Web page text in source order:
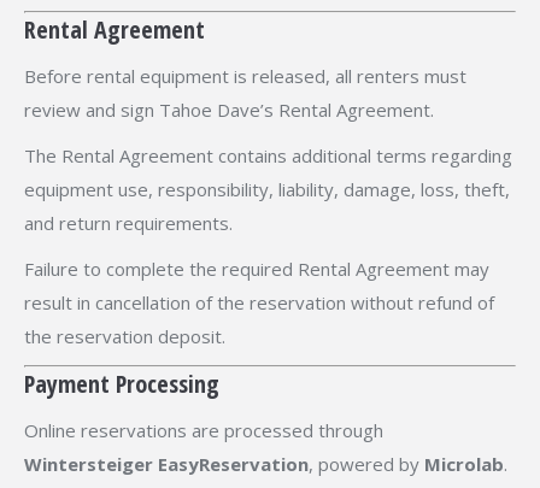
Rental Agreement
Before rental equipment is released, all renters must
review and sign Tahoe Dave’s Rental Agreement.
The Rental Agreement contains additional terms regarding
equipment use, responsibility, liability, damage, loss, theft,
and return requirements.
Failure to complete the required Rental Agreement may
result in cancellation of the reservation without refund of
the reservation deposit.
Payment Processing
Online reservations are processed through
Wintersteiger EasyReservation, powered by Microlab.